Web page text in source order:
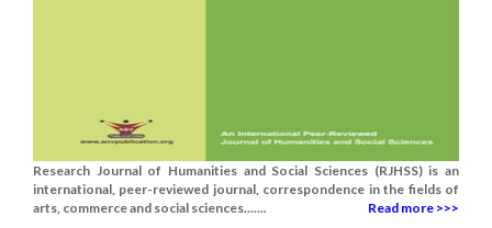
Research Journal of Humanities and Social Sciences (RJHSS) is an
international, peer-reviewed journal, correspondence in the fields of
arts, commerce and social sciences.......
Read more >>>